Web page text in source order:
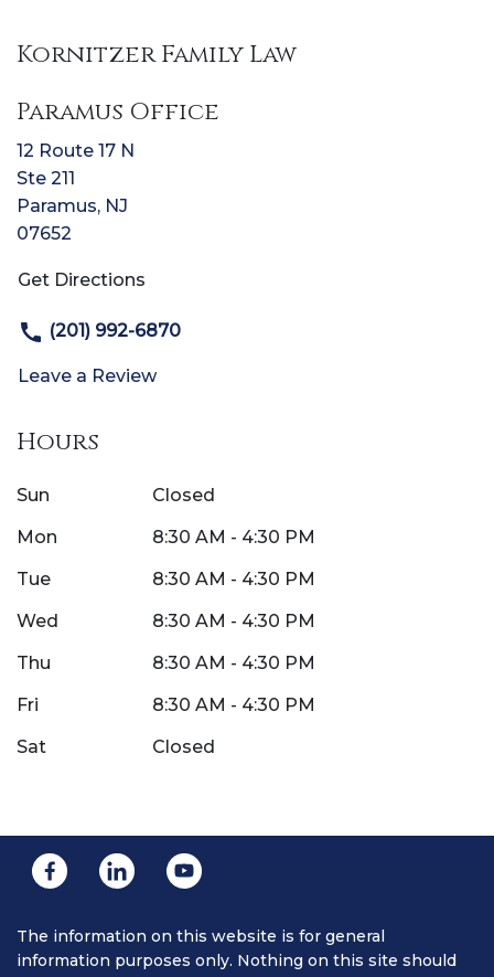
Kornitzer Family Law
Paramus Office
12 Route 17 N
Ste 211
Paramus, NJ
07652
Get Directions
(201) 992-6870
Leave a Review
Hours
Sun
Closed
Mon
8:30 AM - 4:30 PM
Tue
8:30 AM - 4:30 PM
Wed
8:30 AM - 4:30 PM
Thu
8:30 AM - 4:30 PM
Fri
8:30 AM - 4:30 PM
Sat
Closed
The information on this website is for general
information purposes only. Nothing on this site should